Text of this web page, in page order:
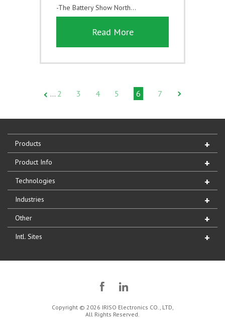
-The Battery Show North...
Read More
… 2 3 4 5 6 7
Products
Product Info
Technologies
Industries
Other
Intl. Sites
Copyright © 2026 IRISO Electronics CO., LTD,
All Rights Reserved.